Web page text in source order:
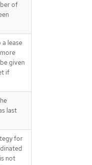
of
lease
given
if
last
for
not